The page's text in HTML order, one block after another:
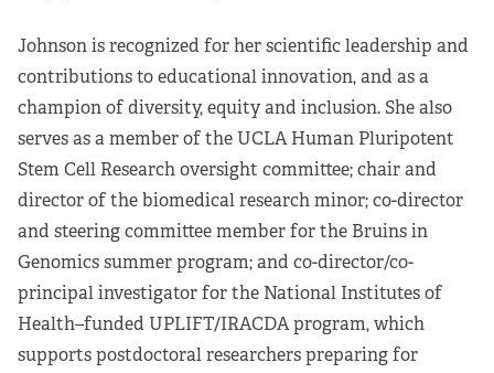
Johnson is recognized for her scientific leadership and
contributions to educational innovation, and as a
champion of diversity, equity and inclusion. She also
serves as a member of the UCLA Human Pluripotent
Stem Cell Research oversight committee; chair and
director of the biomedical research minor; co-director
and steering committee member for the Bruins in
Genomics summer program; and co-director/co-
principal investigator for the National Institutes of
Health–funded UPLIFT/IRACDA program, which
supports postdoctoral researchers preparing for